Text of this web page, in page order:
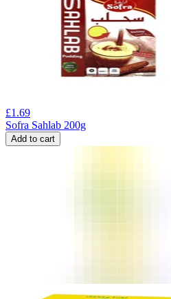
£1.69
Sofra Sahlab 200g
Add to cart